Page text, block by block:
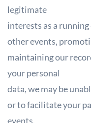
legitimate
interests as a
other events,
maintaining our
your personal
data, we may be
or to facilitate your
events.